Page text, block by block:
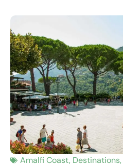
Amalfi Coast, Destinations,